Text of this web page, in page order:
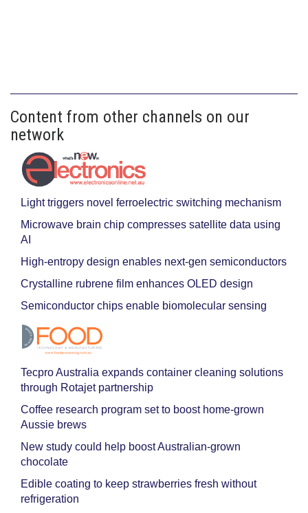
Content from other channels on our
network
Light triggers novel ferroelectric switching mechanism
Microwave brain chip compresses satellite data using
AI
High-entropy design enables next-gen semiconductors
Crystalline rubrene film enhances OLED design
Semiconductor chips enable biomolecular sensing
Tecpro Australia expands container cleaning solutions
through Rotajet partnership
Coffee research program set to boost home-grown
Aussie brews
New study could help boost Australian-grown
chocolate
Edible coating to keep strawberries fresh without
refrigeration